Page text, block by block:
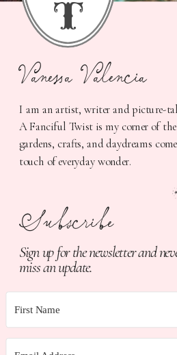
Sign up for the newsletter and
miss an update.
Subscribe
I am an artist, writer and picture-
A Fanciful Twist is my corner of
gardens, crafts, and daydreams
touch of everyday wonder.
Vanessa Valencia
t